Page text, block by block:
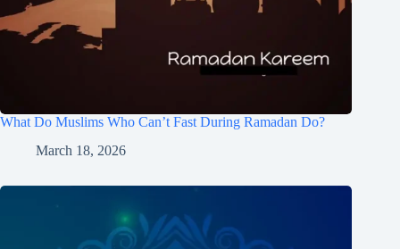
What Do Muslims Who Can’t Fast During Ramadan Do?
March 18, 2026